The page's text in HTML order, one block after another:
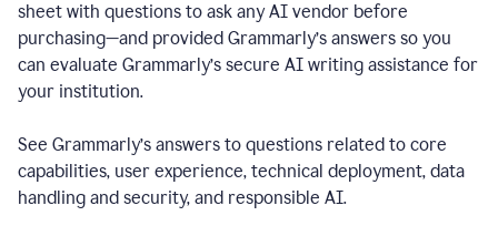
sheet with questions to ask any AI vendor before
purchasing—and provided Grammarly’s answers so you
can evaluate Grammarly’s secure AI writing assistance for
your institution.
See Grammarly’s answers to questions related to core
capabilities, user experience, technical deployment, data
handling and security, and responsible AI.